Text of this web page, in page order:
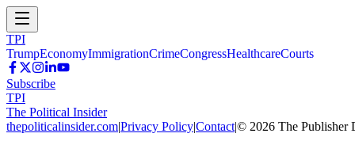
TPI
TrumpEconomyImmigrationCrimeCongressHealthcareCourts
Subscribe
TPI
The Political Insider
thepoliticalinsider.com|Privacy Policy|Contact|© 2026 The Publisher